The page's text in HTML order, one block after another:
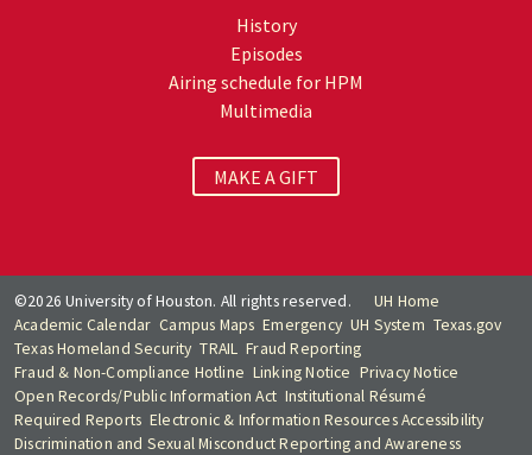
History
Episodes
Airing schedule for HPM
Multimedia
MAKE A GIFT
©2026 University of Houston. All rights reserved.
UH Home
Academic Calendar Campus Maps Emergency UH System Texas.gov
Texas Homeland Security TRAIL Fraud Reporting
Fraud & Non-Compliance Hotline Linking Notice Privacy Notice
Open Records/Public Information Act Institutional Résumé
Required Reports Electronic & Information Resources Accessibility
Discrimination and Sexual Misconduct Reporting and Awareness